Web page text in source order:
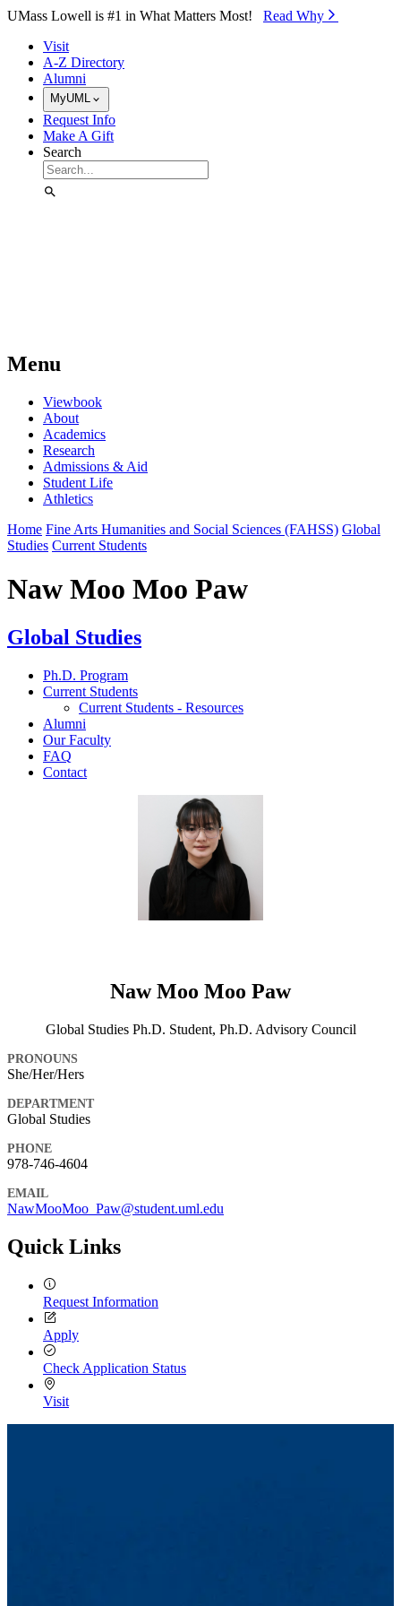
Skip to Main Content
UMass Lowell is #1 in What Matters Most! Read Why⁠
Visit
A-Z Directory
Alumni
MyUML
Request Info
Make A Gift
Search
Menu
Viewbook
About
Academics
Research
Admissions & Aid
Student Life
Athletics
Home Fine Arts Humanities and Social Sciences (FAHSS) Global
Studies Current Students
Naw Moo Moo Paw
Global Studies
Ph.D. Program
Current Students
Current Students - Resources
Alumni
Our Faculty
FAQ
Contact
Naw Moo Moo Paw
Global Studies Ph.D. Student, Ph.D. Advisory Council
PRONOUNS
She/Her/Hers
DEPARTMENT
Global Studies
PHONE
978-746-4604
EMAIL
NawMooMoo_Paw@student.uml.edu
Quick Links
Request Information
Apply
Check Application Status
Visit